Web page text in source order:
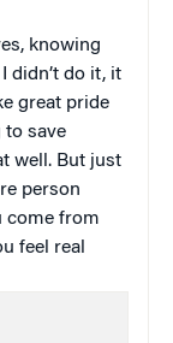
knowing
didn’t do it, it
great pride
to save
well. But just
person
come from
feel real